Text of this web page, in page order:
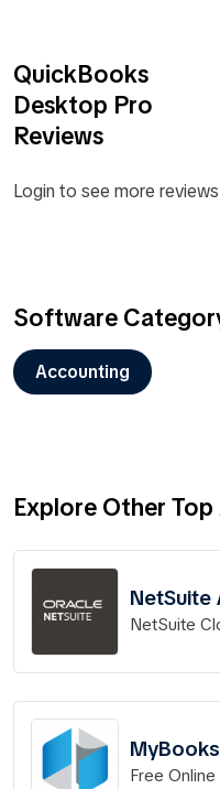
QuickBooks
Desktop Pro
Reviews
Login to see more
Software
Accounting
Explore Other
NetSuite
NetSuite
MyBooks
Free